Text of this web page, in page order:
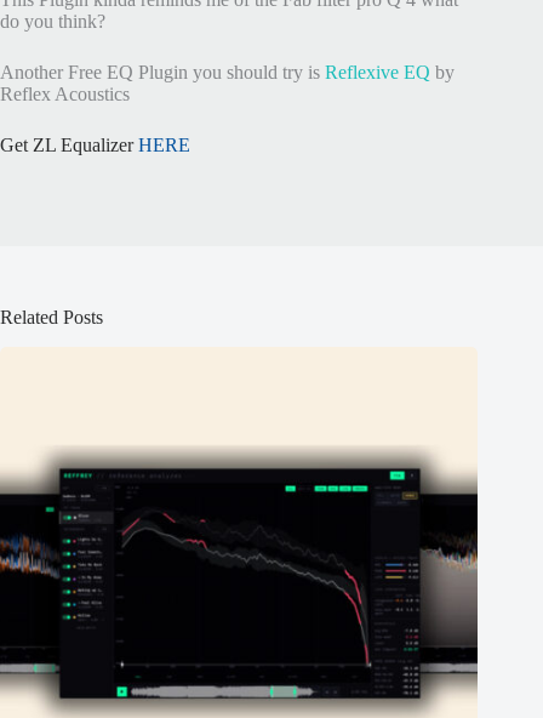
do you think?
Another Free EQ Plugin you should try is Reflexive EQ by
Reflex Acoustics
Get ZL EqualizerHERE
Related Posts